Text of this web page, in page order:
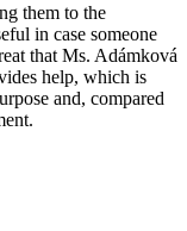
them to the
in case someone
that Ms. Adámková
help, which is
and, compared